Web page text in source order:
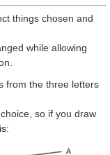
things chosen and
while allowing
from the three letters
so if you draw